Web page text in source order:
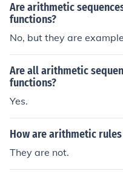
Are arithmetic
functions?
No, but they are
Are all arithmetic
functions?
Yes.
How are arithmetic
They are not.